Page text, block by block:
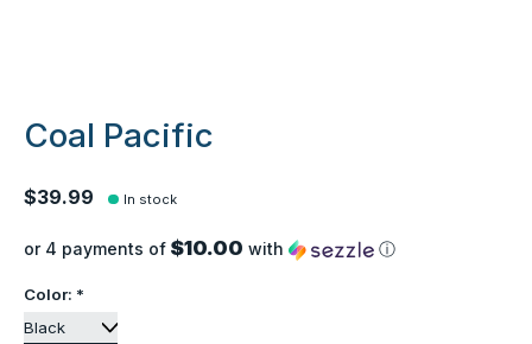
Coal Pacific
$39.99 In stock
or 4 payments of $10.00 with ⓘ
Color: *